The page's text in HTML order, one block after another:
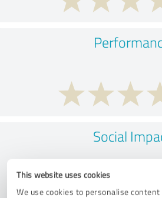
This website uses cookies
We use cookies to personalise
Social